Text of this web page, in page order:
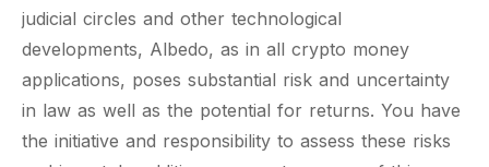
judicial circles and other technological
developments, Albedo, as in all crypto money
applications, poses substantial risk and uncertainty
in law as well as the potential for returns. You have
the initiative and responsibility to assess these risks